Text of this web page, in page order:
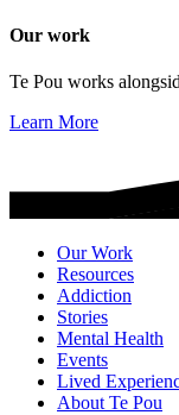
Our work
Te Pou works
Learn More
Our Work
Resources
Addiction
Stories
Mental Health
Events
Lived
About Te Pou